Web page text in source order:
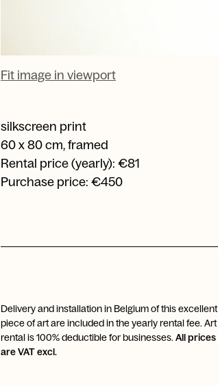
Fit image in viewport
silkscreen print
60 x 80 cm, framed
Rental price (yearly): €81
Purchase price: €450
Delivery and installation in Belgium of this excellent
piece of art are included in the yearly rental fee. Art
rental is 100% deductible for businesses. All prices
are VAT excl.